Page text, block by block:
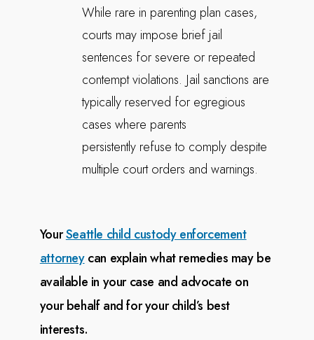
While rare in parenting plan cases,
courts may impose brief jail
sentences for severe or repeated
contempt violations. Jail sanctions are
typically reserved for egregious
cases where parents
persistently refuse to comply despite
multiple court orders and warnings.
YourSeattle child custody enforcement
attorneycan explain what remedies may be
available in your case and advocate on
your behalf and for your child’s best
interests.